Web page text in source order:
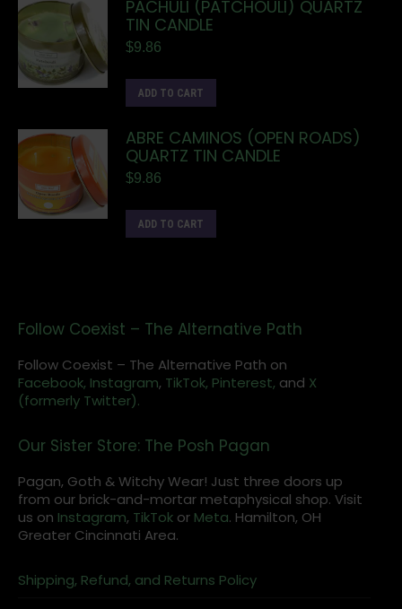
PACHULI (PATCHOULI) QUARTZ
TIN CANDLE
$9.86
ADD TO CART
ABRE CAMINOS (OPEN ROADS)
QUARTZ TIN CANDLE
$9.86
ADD TO CART
Follow Coexist – The Alternative Path
Follow Coexist – The Alternative Path on
Facebook, Instagram, TikTok, Pinterest, and X
(formerly Twitter).
Our Sister Store: The Posh Pagan
Pagan, Goth & Witchy Wear! Just three doors up
from our brick-and-mortar metaphysical shop. Visit
us on Instagram, TikTok or Meta. Hamilton, OH
Greater Cincinnati Area.
Shipping, Refund, and Returns Policy